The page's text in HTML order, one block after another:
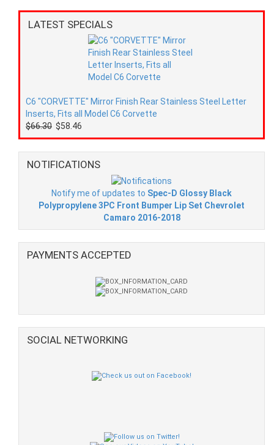
LATEST SPECIALS
C6 "CORVETTE" Mirror Finish Rear Stainless Steel Letter
Inserts, Fits all Model C6 Corvette
$66.30 $58.46
NOTIFICATIONS
Notify me of updates to Spec-D Glossy Black
Polypropylene 3PC Front Bumper Lip Set Chevrolet
Camaro 2016-2018
PAYMENTS ACCEPTED
SOCIAL NETWORKING